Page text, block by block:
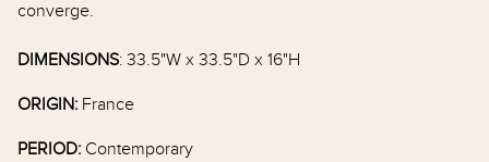
converge.
DIMENSIONS: 33.5"W x 33.5"D x 16"H
ORIGIN: France
PERIOD: Contemporary